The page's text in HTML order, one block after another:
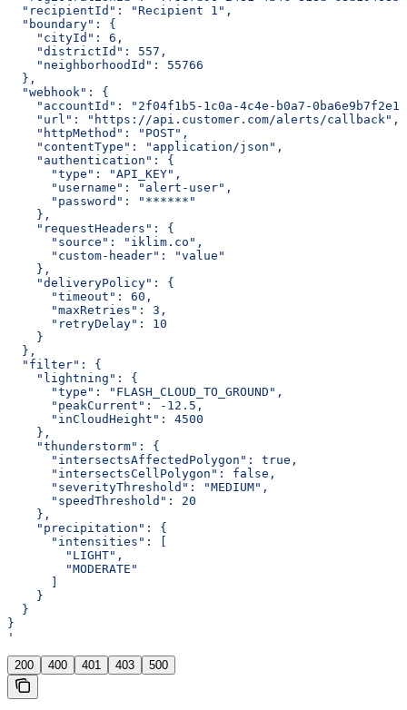
  "recipientId": "Recipient 1",
  "boundary": {
    "cityId": 6,
    "districtId": 557,
    "neighborhoodId": 55766
  },
  "webhook": {
"accountId": "2f04f1b5-1c0a-4c4e-b0a7-
    "url": "https://api.customer.com/alerts/callback",
    "httpMethod": "POST",
    "contentType": "application/json",
    "authentication": {
      "type": "API_KEY",
      "username": "alert-user",
      "password": "******"
    },
    "requestHeaders": {
      "source": "iklim.co",
      "custom-header": "value"
    },
    "deliveryPolicy": {
      "timeout": 60,
      "maxRetries": 3,
      "retryDelay": 10
    }
  },
  "filter": {
    "lightning": {
      "type": "FLASH_CLOUD_TO_GROUND",
      "peakCurrent": -12.5,
      "inCloudHeight": 4500
    },
    "thunderstorm": {
      "intersectsAffectedPolygon": true,
      "intersectsCellPolygon": false,
      "severityThreshold": "MEDIUM",
      "speedThreshold": 20
    },
    "precipitation": {
      "intensities": [
        "LIGHT",
        "MODERATE"
    }
  }
}
'
200 400 401 403 500